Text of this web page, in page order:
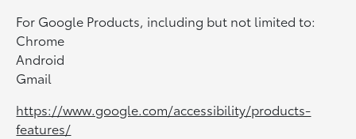
For Google Products, including but not limited to:
Chrome
Android
Gmail
https://www.google.com/accessibility/products-
features/